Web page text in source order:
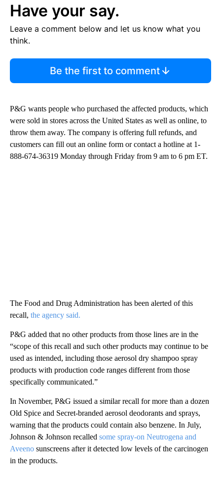
Have your say.
Leave a comment below and let us know what you
think.
Be the first to comment
P&G wants people who purchased the affected products, which
were sold in stores across the United States as well as online, to
throw them away. The company is offering full refunds, and
customers can fill out an online form or contact a hotline at 1-
888-674-36319 Monday through Friday from 9 am to 6 pm ET.
The Food and Drug Administration has been alerted of this
recall, the agency said.
P&G added that no other products from those lines are in the
“scope of this recall and such other products may continue to be
used as intended, including those aerosol dry shampoo spray
products with production code ranges different from those
specifically communicated.”
In November, P&G issued a similar recall for more than a dozen
Old Spice and Secret-branded aerosol deodorants and sprays,
warning that the products could contain also benzene. In July,
Johnson & Johnson recalled some spray-on Neutrogena and
Aveeno sunscreens after it detected low levels of the carcinogen
in the products.